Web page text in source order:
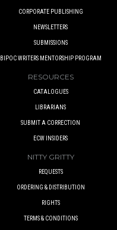
CORPORATE PUBLISHING
NEWSLETTERS
SUBMISSIONS
BIPOC WRITERS MENTORSHIP PROGRAM
RESOURCES
CATALOGUES
LIBRARIANS
SUBMIT A CORRECTION
ECW INSIDERS
NITTY GRITTY
REQUESTS
ORDERING & DISTRIBUTION
RIGHTS
TERMS & CONDITIONS